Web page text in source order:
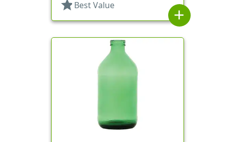
star Best Value
add